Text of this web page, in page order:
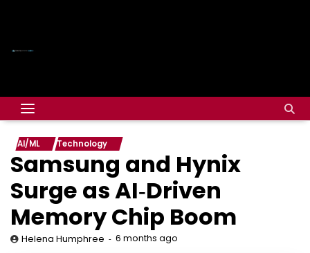
AI/ML Technology
Samsung and Hynix
Surge as AI‑Driven
Memory Chip Boom
Helena Humphree 6 months ago